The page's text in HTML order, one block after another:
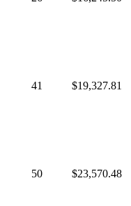
41 $19,327.81
50 $23,570.48